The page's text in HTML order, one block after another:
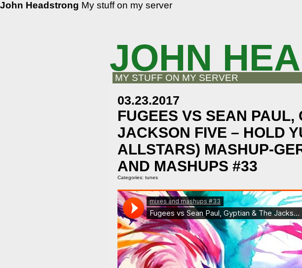
JOHN
MY STUFF ON MY SERVER
03.23.2017
FUGEES VS SEAN PAUL,
JACKSON FIVE – HOLD
ALLSTARS) MASHUP-
AND MASHUPS #33
Categories: tunes
John Headstrong My stuff on my server